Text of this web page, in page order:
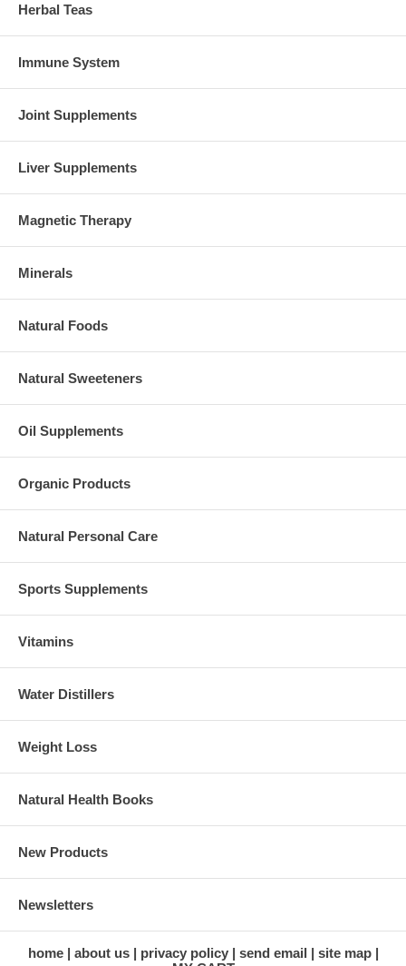
Herbal Teas
Immune System
Joint Supplements
Liver Supplements
Magnetic Therapy
Minerals
Natural Foods
Natural Sweeteners
Oil Supplements
Organic Products
Natural Personal Care
Sports Supplements
Vitamins
Water Distillers
Weight Loss
Natural Health Books
New Products
Newsletters
home about us privacy policy send email
site map